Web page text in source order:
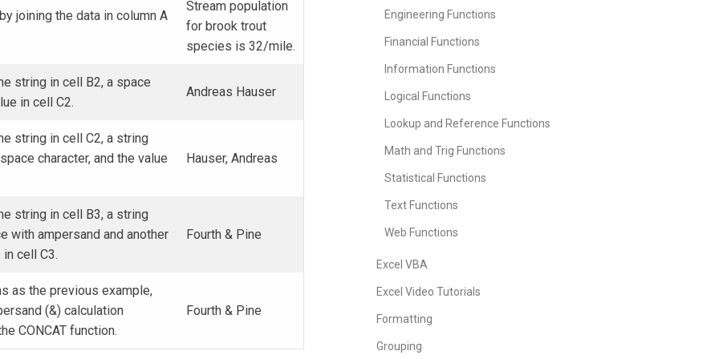
joining the data in column A
Stream population
for brook trout
species is 32/mile.
string in cell B2, a space
in cell C2.
Andreas Hauser
string in cell C2, a string
character, and the value
Hauser, Andreas
string in cell B3, a string
with ampersand and another
cell C3.
Fourth & Pine
as the previous example,
(&) calculation
CONCAT function.
Fourth & Pine
Engineering Functions
Financial Functions
Information Functions
Logical Functions
Lookup and Reference Functions
Math and Trig Functions
Statistical Functions
Text Functions
Web Functions
Excel VBA
Excel Video Tutorials
Formatting
Grouping